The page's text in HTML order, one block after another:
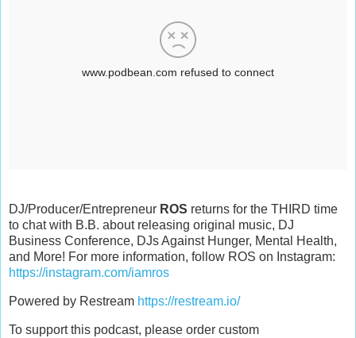
DJ/Producer/Entrepreneur ROS returns for the THIRD time
to chat with B.B. about releasing original music, DJ
Business Conference, DJs Against Hunger, Mental Health,
and More! For more information, follow ROS on Instagram:
https://instagram.com/iamros
Powered by Restream https://restream.io/
To support this podcast, please order custom